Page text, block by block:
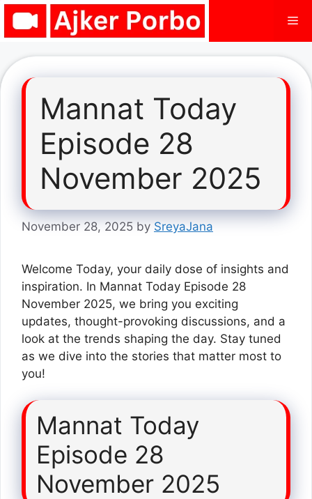
Skip
Mannat Today
Episode 28
November 2025
November 28, 2025 by SreyaJana
Welcome Today, your daily dose of insights and
inspiration. In Mannat Today Episode 28
November 2025, we bring you exciting
updates, thought-provoking discussions, and a
look at the trends shaping the day. Stay tuned
as we dive into the stories that matter most to
you!
Mannat Today
Episode 28
November 2025